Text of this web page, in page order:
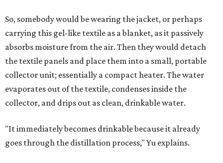
So, somebody would be wearing the jacket, or perhaps
carrying this gel-like textile as a blanket, as it passively
absorbs moisture from the air. Then they would detach
the textile panels and place them into a small, portable
collector unit; essentially a compact heater. The water
evaporates out of the textile, condenses inside the
collector, and drips out as clean, drinkable water.
"It immediately becomes drinkable because it already
goes through the distillation process," Yu explains.